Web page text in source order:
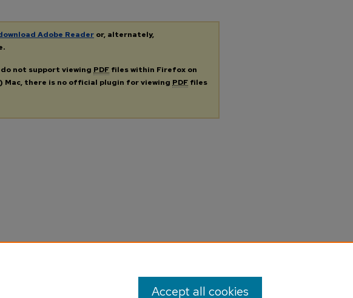
Adobe Reader or, alternately,
not support viewing PDF files within Firefox on
Mac, there is no official plugin for viewing PDF files
Accept all cookies